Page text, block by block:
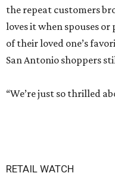
the repeat customers
loves it when spouses
of their loved one’s
San Antonio shoppers
“We’re just so thrilled
RETAIL WATCH